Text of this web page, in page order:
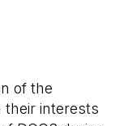
of the
their interests